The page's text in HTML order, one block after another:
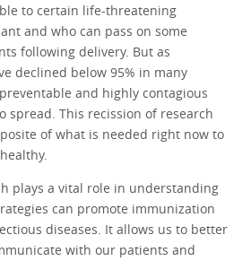
to certain life-threatening
and who can pass on some
following delivery. But as
declined below 95% in many
and highly contagious
spread. This recission of research
of what is needed right now to
plays a vital role in understanding
can promote immunization
diseases. It allows us to better
with our patients and